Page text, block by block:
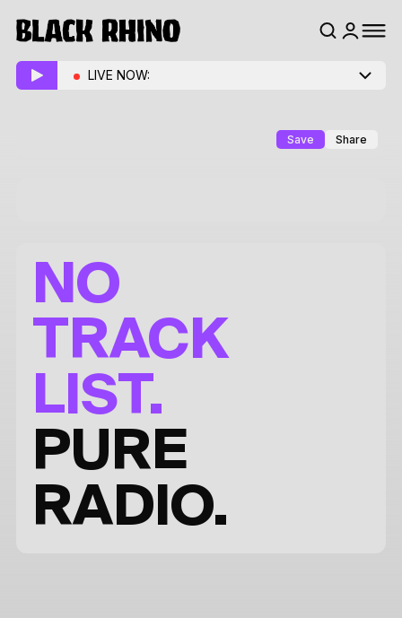
LIVE NOW:
Save Share
NO
TRACK
LIST.
PURE
RADIO.